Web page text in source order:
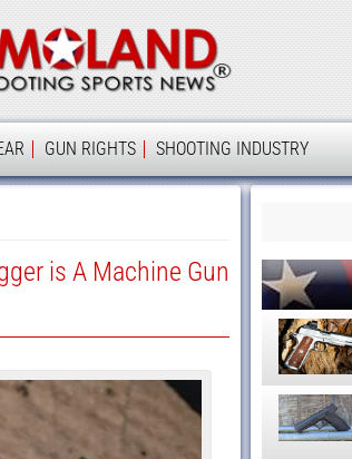
Ammoland
GUN RIGHTS SHOOTING INDUSTRY
is A Machine Gun